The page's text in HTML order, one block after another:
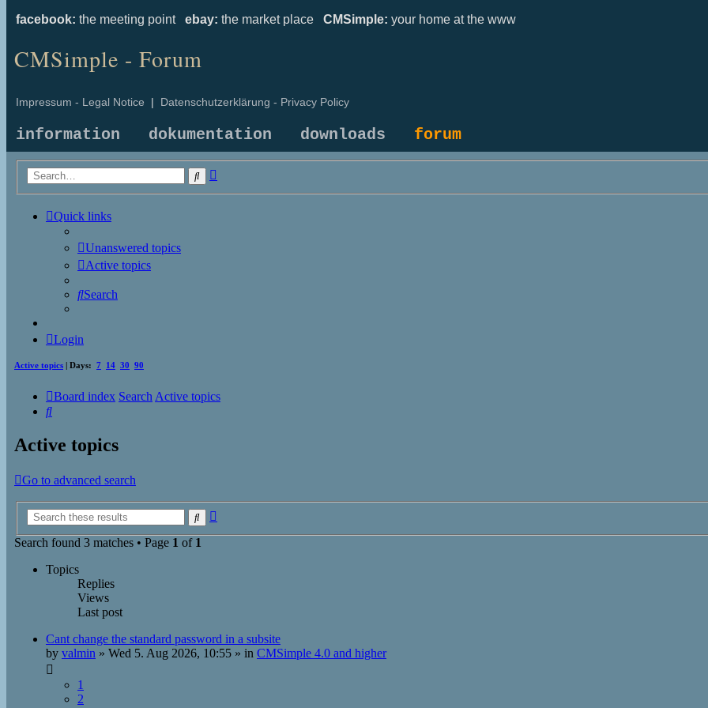
facebook: the meeting point ebay: the market place CMSimple: your home at the www
CMSimple - Forum
Impressum - Legal Notice | Datenschutzerklärung - Privacy Policy
information dokumentation downloads forum
Search
Quick links
Unanswered topics
Active topics
Search
Login
Active topics | Days: 7 14 30 90
Board index Search Active topics
Search
Active topics
Go to advanced search
Search
Search found 3 matches • Page 1 of 1
Topics
Replies
Views
Last post
Cant change the standard password in a subsite
by valmin » Wed 5. Aug 2026, 10:55 » in CMSimple 4.0 and higher
1
2